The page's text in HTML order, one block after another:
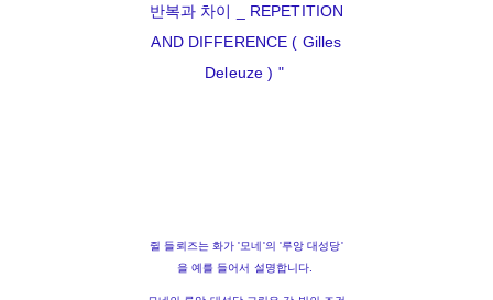
반복과 차이 _ REPETITION
AND DIFFERENCE ( Gilles
Deleuze ) "
쥘 들뢰즈는 화가 '모네'의 '루앙 대성당'
을 예를 들어서 설명합니다.